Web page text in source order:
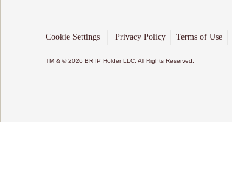
Cookie Settings Privacy Policy Terms of Use
TM & © 2026 BR IP Holder LLC. All Rights Reserved.